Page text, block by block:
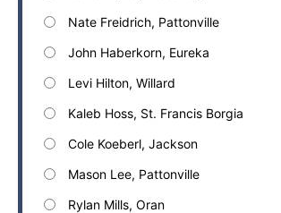
Nate Freidrich, Pattonville
John Haberkorn, Eureka
Levi Hilton, Willard
Kaleb Hoss, St. Francis Borgia
Cole Koeberl, Jackson
Mason Lee, Pattonville
Rylan Mills, Oran